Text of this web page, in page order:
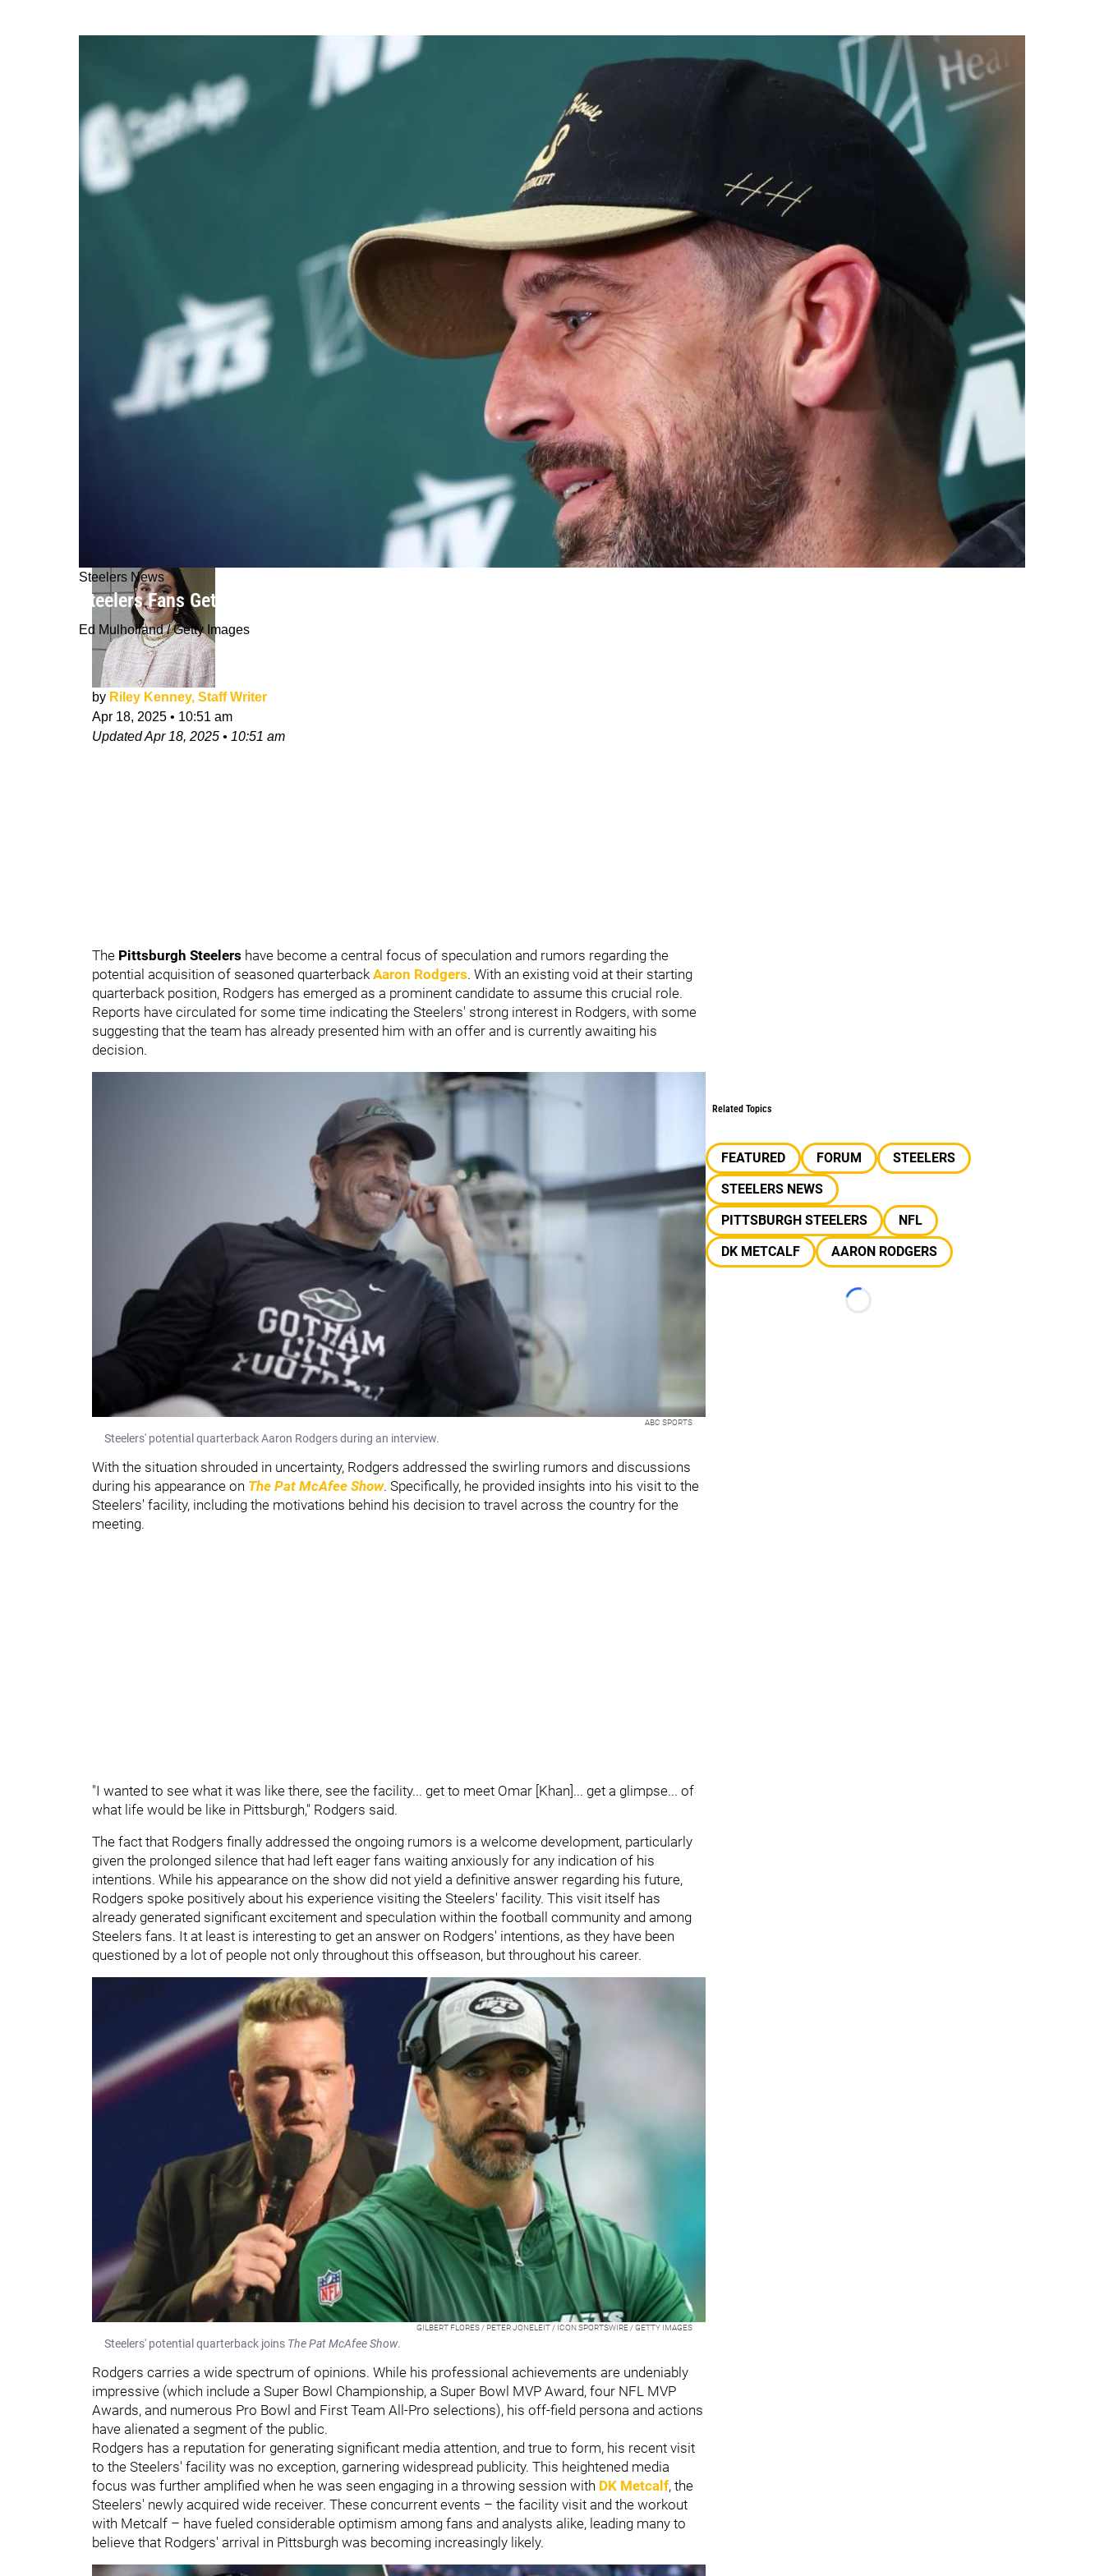
Steelers News
Steelers Fans Get Intriguing Explanation From Aaron Rodgers On Why He Wanted To Visit Pittsburgh
Ed Mulholland / Getty Images
by Riley Kenney, Staff Writer
Apr 18, 2025 • 10:51 am
UpdatedApr 18, 2025 • 10:51 am
The Pittsburgh Steelers have become a central focus of speculation and rumors regarding the
potential acquisition of seasoned quarterback Aaron Rodgers. With an existing void at their starting
quarterback position, Rodgers has emerged as a prominent candidate to assume this crucial role.
Reports have circulated for some time indicating the Steelers' strong interest in Rodgers, with some
suggesting that the team has already presented him with an offer and is currently awaiting his
decision.
ABC SPORTS
Steelers' potential quarterback Aaron Rodgers during an interview.
With the situation shrouded in uncertainty, Rodgers addressed the swirling rumors and discussions
during his appearance on The Pat McAfee Show. Specifically, he provided insights into his visit to the
Steelers' facility, including the motivations behind his decision to travel across the country for the
meeting.
"I wanted to see what it was like there, see the facility... get to meet Omar [Khan]... get a glimpse... of
what life would be like in Pittsburgh," Rodgers said.
The fact that Rodgers finally addressed the ongoing rumors is a welcome development, particularly
given the prolonged silence that had left eager fans waiting anxiously for any indication of his
intentions. While his appearance on the show did not yield a definitive answer regarding his future,
Rodgers spoke positively about his experience visiting the Steelers' facility. This visit itself has
already generated significant excitement and speculation within the football community and among
Steelers fans. It at least is interesting to get an answer on Rodgers' intentions, as they have been
questioned by a lot of people not only throughout this offseason, but throughout his career.
GILBERT FLORES / PETER JONELEIT / ICON SPORTSWIRE / GETTY IMAGES
Steelers' potential quarterback joins The Pat McAfee Show.
Rodgers carries a wide spectrum of opinions. While his professional achievements are undeniably
impressive (which include a Super Bowl Championship, a Super Bowl MVP Award, four NFL MVP
Awards, and numerous Pro Bowl and First Team All-Pro selections), his off-field persona and actions
have alienated a segment of the public.
Rodgers has a reputation for generating significant media attention, and true to form, his recent visit
to the Steelers' facility was no exception, garnering widespread publicity. This heightened media
focus was further amplified when he was seen engaging in a throwing session with DK Metcalf, the
Steelers' newly acquired wide receiver. These concurrent events – the facility visit and the workout
with Metcalf – have fueled considerable optimism among fans and analysts alike, leading many to
believe that Rodgers' arrival in Pittsburgh was becoming increasingly likely.
Related Topics
FEATURED FORUM
STEELERS
STEELERS NEWS
PITTSBURGH STEELERS
NFL
DK METCALF
AARON RODGERS
Loading...